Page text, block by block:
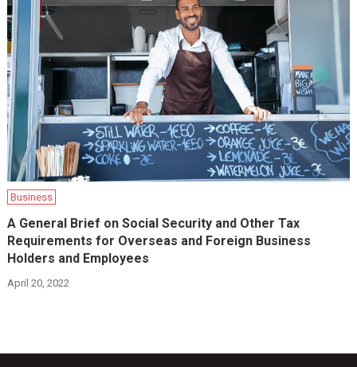
Business
A General Brief on Social Security and Other Tax
Requirements for Overseas and Foreign Business
Holders and Employees
April 20, 2022